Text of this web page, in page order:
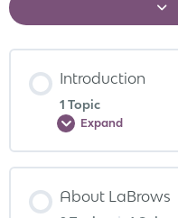
Introduction
1 Topic
Expand
About LaBrows